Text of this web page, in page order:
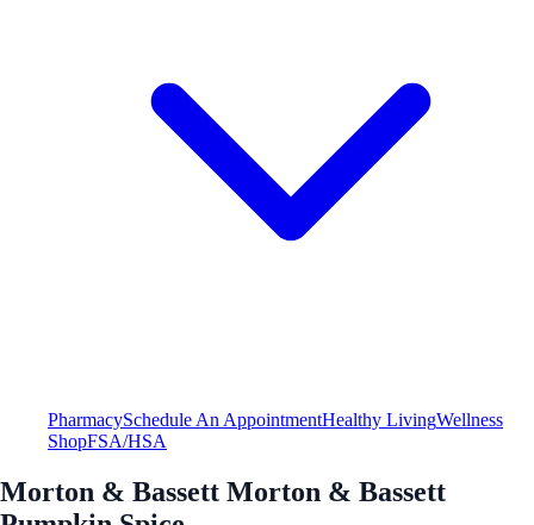
PharmacySchedule An AppointmentHealthy LivingWellness
ShopFSA/HSA
Morton & Bassett Morton & Bassett